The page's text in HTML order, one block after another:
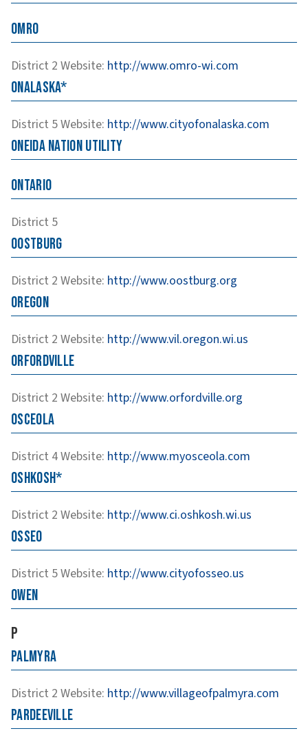
Omro
District 2 Website: http://www.omro-wi.com
Onalaska*
District 5Website: http://www.cityofonalaska.com
Oneida Nation Utility
Ontario
District 5
Oostburg
District 2 Website: http://www.oostburg.org
Oregon
District 2 Website: http://www.vil.oregon.wi.us
Orfordville
District 2 Website: http://www.orfordville.org
Osceola
District 4Website: http://www.myosceola.com
Oshkosh*
District 2 Website: http://www.ci.oshkosh.wi.us
Osseo
District 5Website: http://www.cityofosseo.us
Owen
P
Palmyra
District 2 Website: http://www.villageofpalmyra.com
Pardeeville